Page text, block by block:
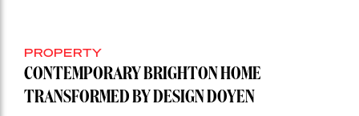
PROPERTY
CONTEMPORARY BRIGHTON HOME
TRANSFORMED BY DESIGN DOYEN